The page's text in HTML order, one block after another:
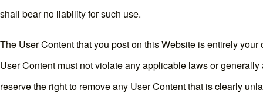
shall bear no liability for such use.
The User Content that you post on this Website is entirely
User Content must not violate any applicable laws or
reserve the right to remove any User Content that is clearly